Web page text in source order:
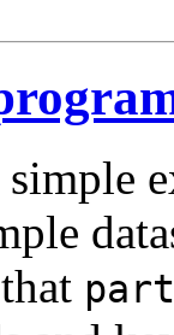
simple